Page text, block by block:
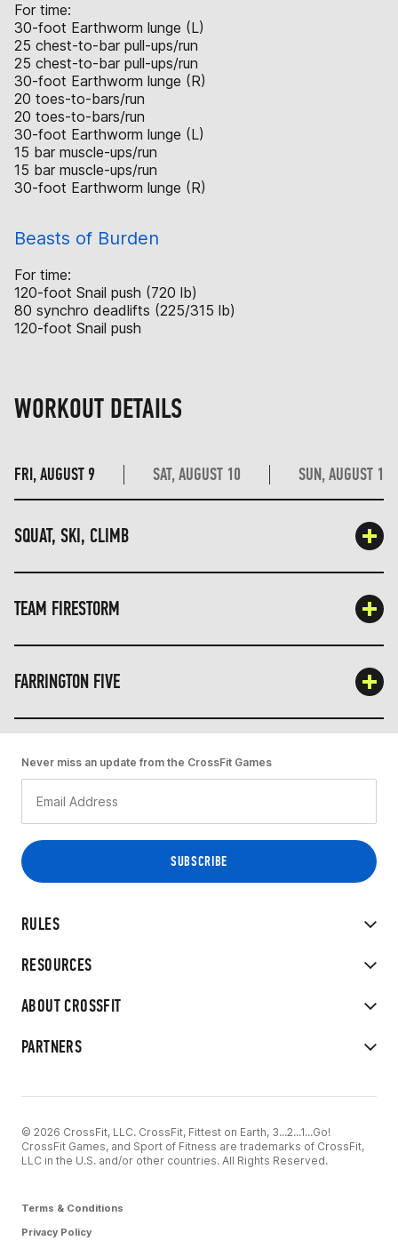
For time:
30-foot Earthworm lunge (L)
25 chest-to-bar pull-ups/run
25 chest-to-bar pull-ups/run
30-foot Earthworm lunge (R)
20 toes-to-bars/run
20 toes-to-bars/run
30-foot Earthworm lunge (L)
15 bar muscle-ups/run
15 bar muscle-ups/run
30-foot Earthworm lunge (R)
Beasts of Burden
For time:
120-foot Snail push (720 lb)
80 synchro deadlifts (225/315 lb)
120-foot Snail push
WORKOUT DETAILS
FRI, AUGUST 9 SAT, AUGUST 10 SUN, AUGUST 11
SQUAT, SKI, CLIMB
TEAM FIRESTORM
FARRINGTON FIVE
RULES
RESOURCES
ABOUT CROSSFIT
PARTNERS
Never miss an update from the CrossFit Games
© 2026 CrossFit, LLC. CrossFit, Fittest on Earth, 3...2...1...Go!
CrossFit Games, and Sport of Fitness are trademarks of CrossFit,
LLC in the U.S. and/or other countries. All Rights Reserved.
Terms & Conditions
Privacy Policy